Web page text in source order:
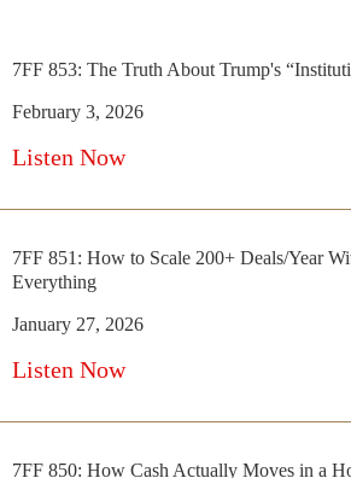
7FF 853: The Truth About Trump's
February 3, 2026
Listen Now
7FF 851: How to Scale 200+ Deals/Year
Everything
January 27, 2026
Listen Now
7FF 850: How Cash Actually Moves in a